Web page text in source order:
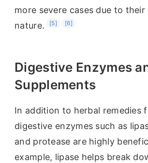
more severe cases due to
nature.
[5] [6]
Digestive Enzymes
Supplements
In addition to herbal remedies
digestive enzymes such as
and protease are highly
example, lipase helps break